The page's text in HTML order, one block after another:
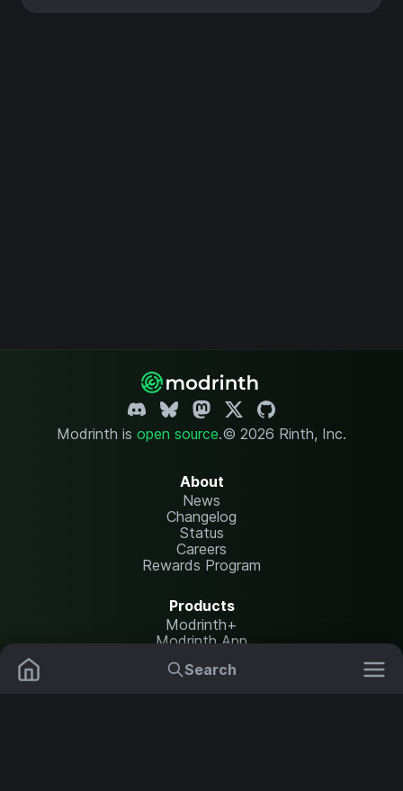
Search
Modrinth is open source.© 2026 Rinth, Inc.
About
News
Changelog
Status
Careers
Rewards Program
Products
Modrinth+
Modrinth App
Modrinth Hosting